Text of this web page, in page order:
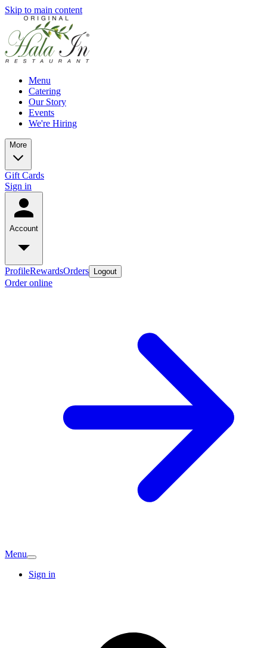
Skip to main content
Menu
Catering
Our Story
Events
We're Hiring
More
Gift Cards
Sign in
Account
ProfileRewardsOrders Logout
Order online
Menu
Sign in